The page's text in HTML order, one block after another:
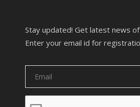
Stay updated! Get latest news of
Enter your email id for